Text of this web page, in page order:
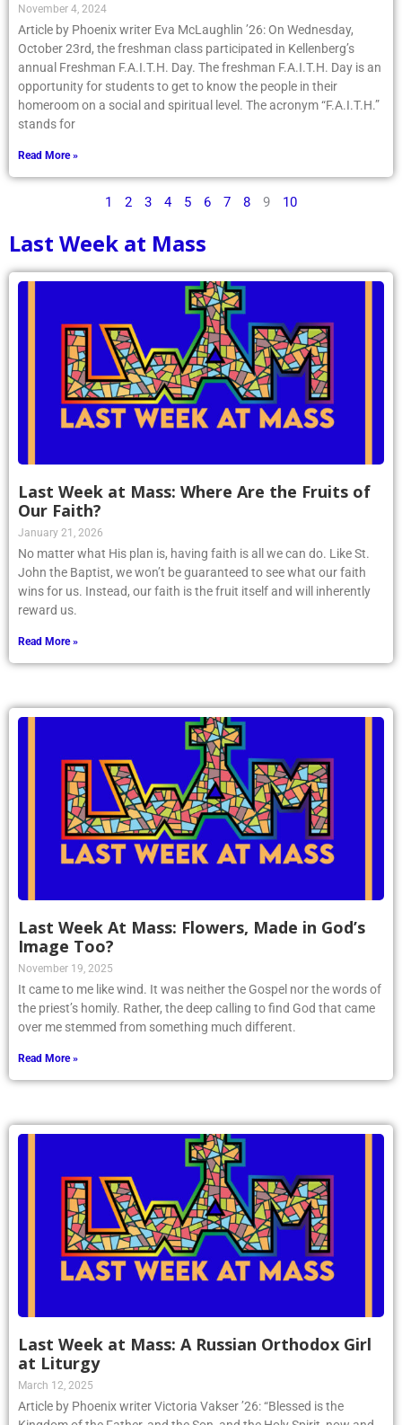
November 4, 2024
Article by Phoenix writer Eva McLaughlin ’26: On Wednesday,
October 23rd, the freshman class participated in Kellenberg’s
annual Freshman F.A.I.T.H. Day. The freshman F.A.I.T.H. Day is an
opportunity for students to get to know the people in their
homeroom on a social and spiritual level. The acronym “F.A.I.T.H.”
stands for
Read More »
1 2 3 4 5 6 7 8 9 10
Last Week at Mass
Last Week at Mass: Where Are the Fruits of
Our Faith?
January 21, 2026
No matter what His plan is, having faith is all we can do. Like St.
John the Baptist, we won’t be guaranteed to see what our faith
wins for us. Instead, our faith is the fruit itself and will inherently
reward us.
Read More »
Last Week At Mass: Flowers, Made in God’s
Image Too?
November 19, 2025
It came to me like wind. It was neither the Gospel nor the words of
the priest’s homily. Rather, the deep calling to find God that came
over me stemmed from something much different.
Read More »
Last Week at Mass: A Russian Orthodox Girl
at Liturgy
March 12, 2025
Article by Phoenix writer Victoria Vakser ’26: “Blessed is the